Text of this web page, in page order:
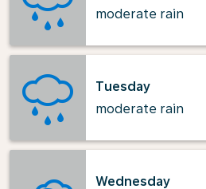
moderate rain
Tuesday
moderate rain
Wednesday